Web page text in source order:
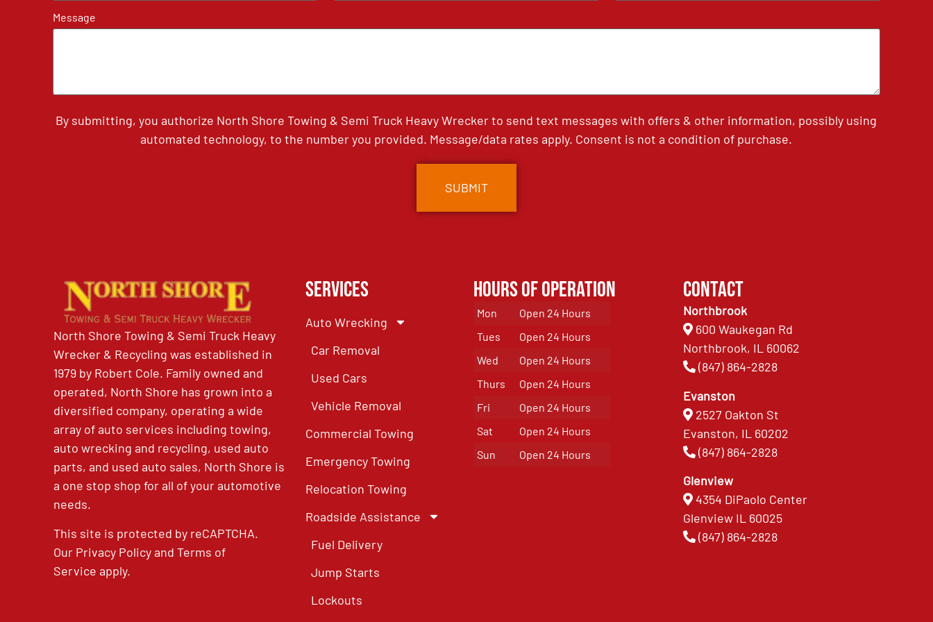
Message
By submitting, you authorize North Shore Towing & Semi Truck Heavy Wrecker to send text messages with offers & other information, possibly using
automated technology, to the number you provided. Message/data rates apply. Consent is not a condition of purchase.
North Shore Towing & Semi Truck Heavy
Wrecker & Recycling was established in
1979 by Robert Cole. Family owned and
operated, North Shore has grown into a
diversified company, operating a wide
array of auto services including towing,
auto wrecking and recycling, used auto
parts, and used auto sales, North Shore is
a one stop shop for all of your automotive
needs.
This site is protected by reCAPTCHA.
Our Privacy PolicyandTerms of
Service apply.
Services
Auto Wrecking
Car Removal
Used Cars
Vehicle Removal
Commercial Towing
Emergency Towing
Relocation Towing
Roadside Assistance
Fuel Delivery
Jump Starts
Lockouts
Hours of Operation
Mon
Open 24 Hours
Tues
Open 24 Hours
Wed
Open 24 Hours
Thurs
Open 24 Hours
Fri
Open 24 Hours
Sat
Open 24 Hours
Sun
Open 24 Hours
Contact
Northbrook
600 Waukegan Rd
Northbrook, IL 60062
(847) 864-2828
Evanston
2527 Oakton St
Evanston, IL 60202
(847) 864-2828
Glenview
4354 DiPaolo Center
Glenview IL 60025
(847) 864-2828